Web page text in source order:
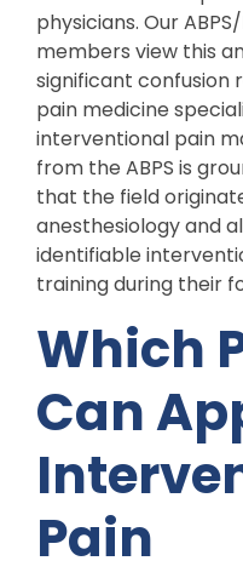
physicians. Our
members view this
significant confusion
pain medicine
interventional pain
from the ABPS is
that the field
anesthesiology and
identifiable
training during their
Which
Can
Pain